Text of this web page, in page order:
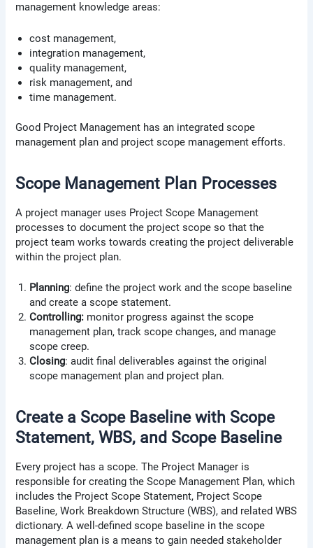
management knowledge areas:
cost management,
integration management,
quality management,
risk management, and
time management.
Good Project Management has an integrated scope
management plan and project scope management efforts.
Scope Management Plan Processes
A project manager uses Project Scope Management
processes to document the project scope so that the
project team works towards creating the project deliverable
within the project plan.
Planning: define the project work and the scope baseline
and create a scope statement.
Controlling: monitor progress against the scope
management plan, track scope changes, and manage
scope creep.
Closing: audit final deliverables against the original
scope management plan and project plan.
Create a Scope Baseline with Scope
Statement, WBS, and Scope Baseline
Every project has a scope. The Project Manager is
responsible for creating the Scope Management Plan, which
includes the Project Scope Statement, Project Scope
Baseline, Work Breakdown Structure (WBS), and related WBS
dictionary. A well-defined scope baseline in the scope
management plan is a means to gain needed stakeholder